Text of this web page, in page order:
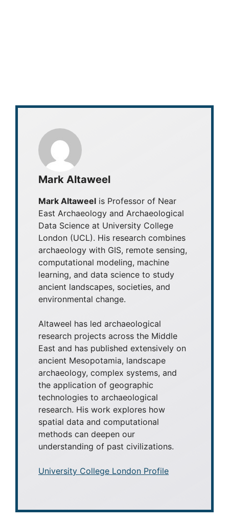
Mark Altaweel
Mark Altaweel is Professor of Near
East Archaeology and Archaeological
Data Science at University College
London (UCL). His research combines
archaeology with GIS, remote sensing,
computational modeling, machine
learning, and data science to study
ancient landscapes, societies, and
environmental change.
Altaweel has led archaeological
research projects across the Middle
East and has published extensively on
ancient Mesopotamia, landscape
archaeology, complex systems, and
the application of geographic
technologies to archaeological
research. His work explores how
spatial data and computational
methods can deepen our
understanding of past civilizations.
University College London Profile